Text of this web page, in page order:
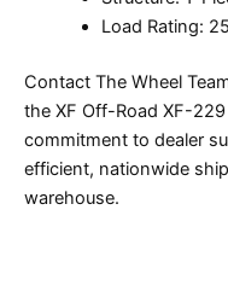
Load Rating:
Contact The Wheel
the XF Off-Road XF-
commitment to dealer
efficient, nationwide
warehouse.